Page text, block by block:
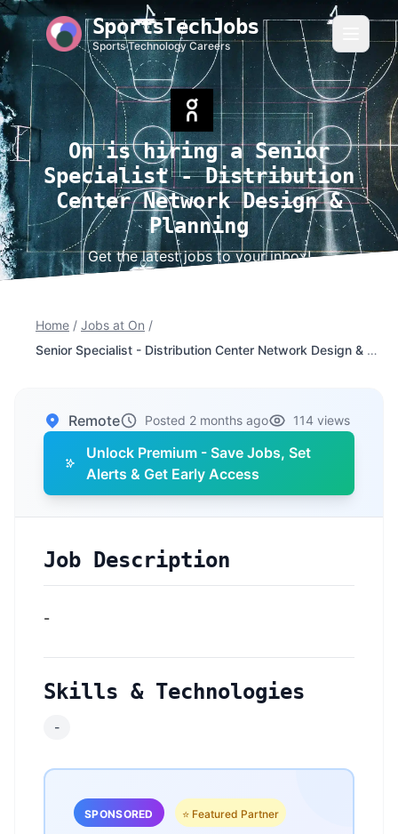
SportsTechJobs
Sports Technology Careers
On is hiring a Senior
Specialist - Distribution
Center Network Design &
Planning
Get the latest jobs to your inbox!
Home / Jobs at On /
Senior Specialist - Distribution Center Network Design & Planning
Remote Posted 2 months ago 114 views
Unlock Premium - Save Jobs, Set
Alerts & Get Early Access
Job Description
-
Skills & Technologies
-
SPONSORED ⭐ Featured Partner